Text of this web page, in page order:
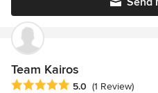
Team Kairos
Average rating: 5 out of 5 stars
5.0 (1 Review)